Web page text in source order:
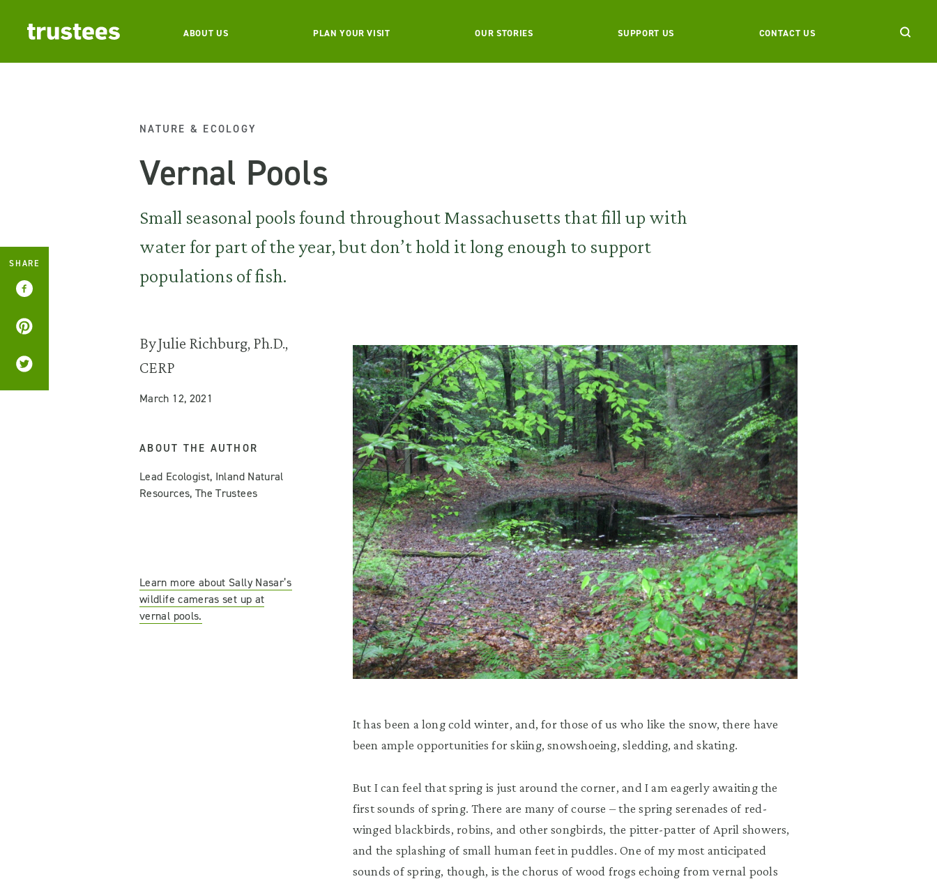
ABOUT US PLAN YOUR VISIT OUR STORIES SUPPORT US CONTACT US
NATURE & ECOLOGY
Vernal Pools
Small seasonal pools found throughout Massachusetts that fill up with
water for part of the year, but don’t hold it long enough to support
populations of fish.
By Julie Richburg, Ph.D.,
CERP
March 12, 2021
ABOUT THE AUTHOR
Lead Ecologist, Inland Natural
Resources, The Trustees
Learn more about Sally Nasar’s
wildlife cameras set up at
vernal pools.
It has been a long cold winter, and, for those of us who like the snow, there have
been ample opportunities for skiing, snowshoeing, sledding, and skating.
But I can feel that spring is just around the corner, and I am eagerly awaiting the
first sounds of spring. There are many of course – the spring serenades of red-
winged blackbirds, robins, and other songbirds, the pitter-patter of April showers,
and the splashing of small human feet in puddles. One of my most anticipated
sounds of spring, though, is the chorus of wood frogs echoing from vernal pools
SHARE